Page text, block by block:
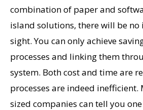
combination of paper and
island solutions, there will be
sight. You can only achieve
processes and linking them
system. Both cost and time are
processes are indeed
sized companies can tell you